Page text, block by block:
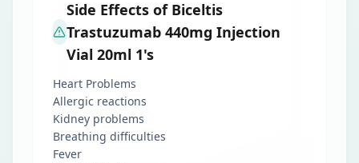
Side Effects of Biceltis
Trastuzumab 440mg Injection
Vial 20ml 1's
Heart Problems
Allergic reactions
Kidney problems
Breathing difficulties
Fever